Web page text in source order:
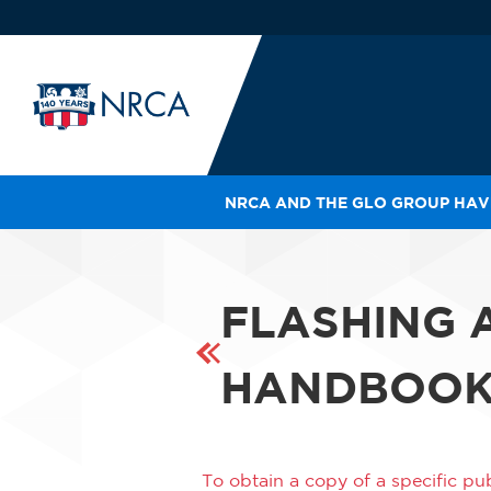
NRCA AND THE GLO GROUP
FLASHING
To obtain a copy of a specific